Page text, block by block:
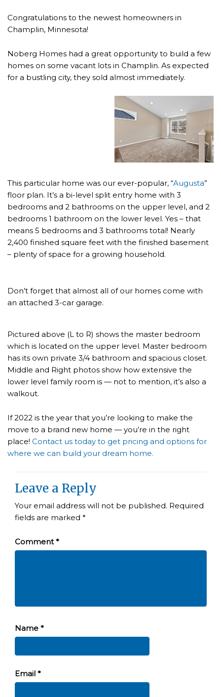
Congratulations to the newest homeowners in
Champlin, Minnesota!
Noberg Homes had a great opportunity to build a few
homes on some vacant lots in Champlin. As expected
for a bustling city, they sold almost immediately.
This particular home was our ever-popular, “Augusta”
floor plan. It’s a bi-level split entry home with 3
bedrooms and 2 bathrooms on the upper level, and 2
bedrooms 1 bathroom on the lower level. Yes – that
means 5 bedrooms and 3 bathrooms total! Nearly
2,400 finished square feet with the finished basement
– plenty of space for a growing household.
Don’t forget that almost all of our homes come with
an attached 3-car garage.
Pictured above (L to R) shows the master bedroom
which is located on the upper level. Master bedroom
has its own private 3/4 bathroom and spacious closet.
Middle and Right photos show how extensive the
lower level family room is — not to mention, it’s also a
walkout.
If 2022 is the year that you’re looking to make the
move to a brand new home — you’re in the right
place! Contact us today to get pricing and options for
where we can build your dream home.
Leave a Reply
Your email address will not be published. Required
fields are marked *
Comment*
Name *
Email *